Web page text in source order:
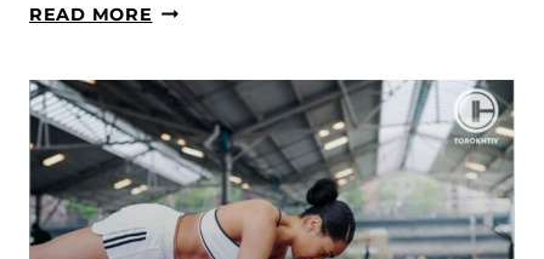
READ MORE 14
CORE
EXERCISES
FOR
MEN:
PHYSICAL
THERAPIST